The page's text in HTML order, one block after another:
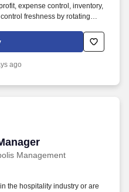
expense control, inventory,
freshness by rotating
out groceries. If you’re
with our company, you
Account (FSA), Tuition
ago
Management
the hospitality industry or are